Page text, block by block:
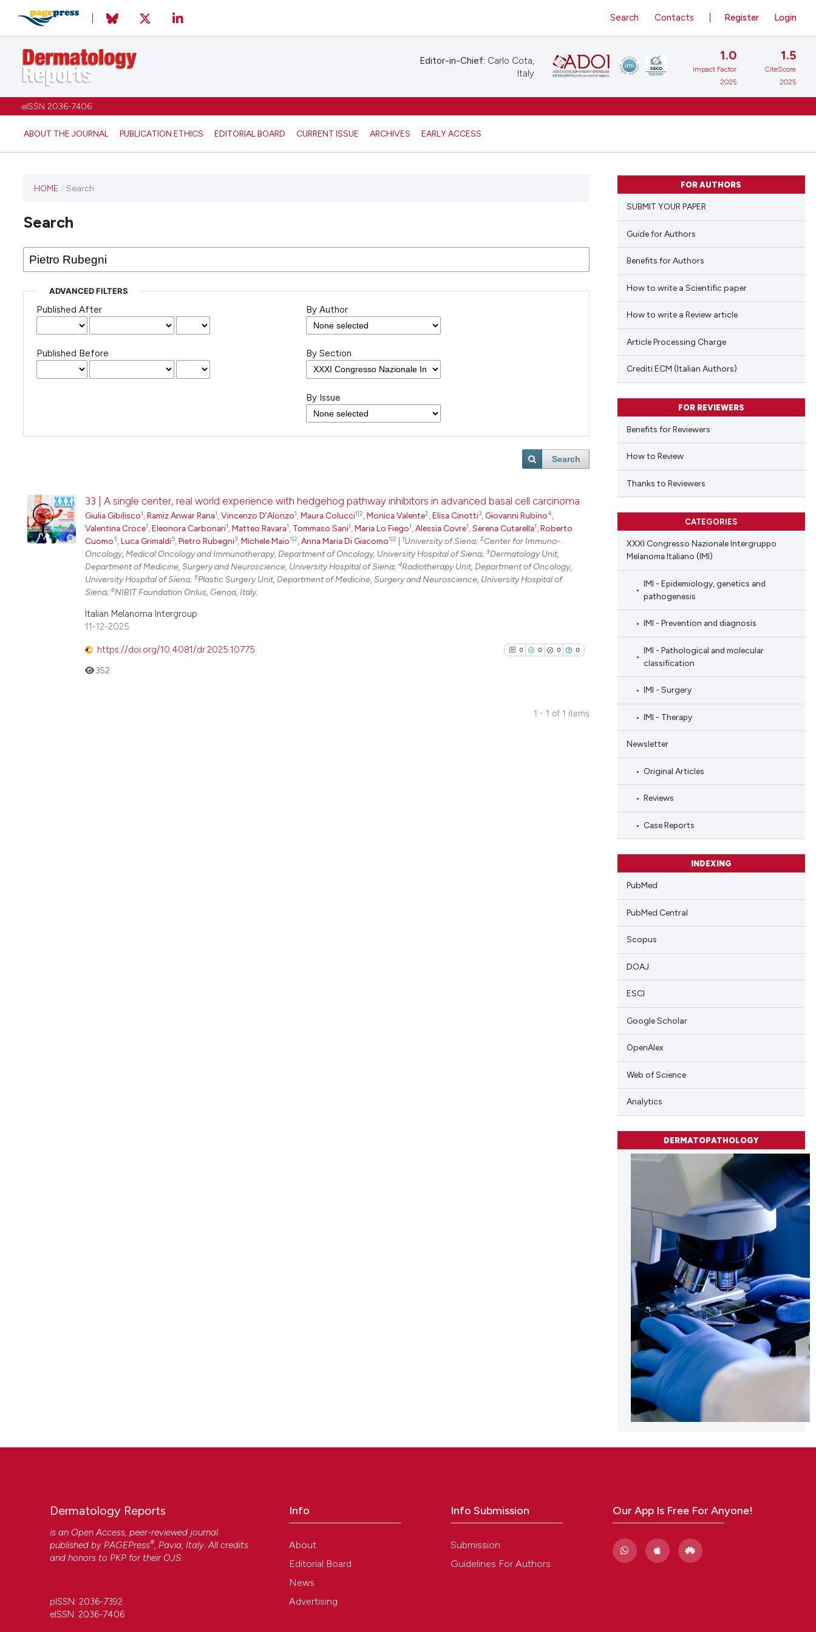
eISSN 2036-7406
ABOUT THE JOURNAL PUBLICATION ETHICS EDITORIAL BOARD CURRENT ISSUE ARCHIVES EARLY ACCESS
Register Login
Search Contacts
Editor-in-Chief: Carlo Cota,
Italy
1.0
Impact Factor
2025
1.5
CiteScore
2025
HOME / Search
Search
ADVANCED FILTERS
Published After
Published Before
By Author
By Section
By Issue
Search
33 | A single center, real world experience with hedgehog pathway inhibitors in advanced basal cell carcinoma
Giulia Gibilisco1,Ramiz Anwar Rana1,Vincenzo D’Alonzo1,Maura Colucci1|2,Monica Valente2,Elisa Cinotti3,Giovanni Rubino4,
Valentina Croce1,Eleonora Carbonari1,Matteo Ravara1, Tommaso Sani1,Maria Lo Fiego1,Alessia Covre1,Serena Cutarella1,Roberto
Cuomo5,Luca Grimaldi5,Pietro Rubegni3,Michele Maio1|2,Anna Maria Di Giacomo1|2 1University of Siena; 2Center for Immuno-
Oncology, Medical Oncology and Immunotherapy, Department of Oncology, University Hospital of Siena; 3Dermatology Unit,
Department of Medicine, Surgery and Neuroscience, University Hospital of Siena; 4Radiotherapy Unit, Department of Oncology,
University Hospital of Siena; 5Plastic Surgery Unit, Department of Medicine, Surgery and Neuroscience, University Hospital of
Siena; 6NIBIT Foundation Onlus, Genoa, Italy.
Italian Melanoma Intergroup
11-12-2025
https://doi.org/10.4081/dr.2025.10775 0 0 0 0
352
1 - 1 of 1 items
FOR AUTHORS
SUBMIT YOUR PAPER
Guide for Authors
Benefits for Authors
How to write a Scientific paper
How to write a Review article
Article Processing Charge
Crediti ECM (Italian Authors)
FOR REVIEWERS
Benefits for Reviewers
How to Review
Thanks to Reviewers
CATEGORIES
XXXI Congresso Nazionale Intergruppo
Melanoma Italiano (IMI)
IMI - Epidemiology, genetics and
pathogenesis
IMI - Prevention and diagnosis
IMI - Pathological and molecular
classification
IMI - Surgery
IMI - Therapy
Newsletter
Original Articles
Reviews
Case Reports
INDEXING
PubMed
PubMed Central
Scopus
DOAJ
ESCI
Google Scholar
OpenAlex
Web of Science
Analytics
DERMATOPATHOLOGY
Dermatology Reports
is an Open Access, peer-reviewed journal
published by PAGEPress®, Pavia, Italy. All credits
and honors to PKP for their OJS.
pISSN: 2036-7392
eISSN: 2036-7406
Info
About
Editorial Board
News
Advertising
Info Submission
Submission
Guidelines For Authors
Our App Is Free For Anyone!